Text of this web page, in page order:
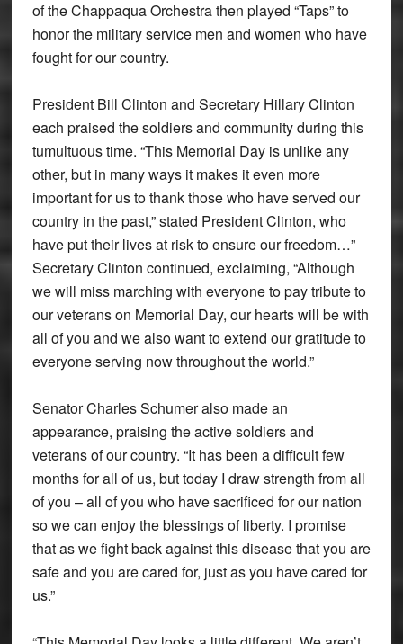
of the Chappaqua Orchestra then played “Taps” to
honor the military service men and women who have
fought for our country.
President Bill Clinton and Secretary Hillary Clinton
each praised the soldiers and community during this
tumultuous time. “This Memorial Day is unlike any
other, but in many ways it makes it even more
important for us to thank those who have served our
country in the past,” stated President Clinton, who
have put their lives at risk to ensure our freedom…”
Secretary Clinton continued, exclaiming, “Although
we will miss marching with everyone to pay tribute to
our veterans on Memorial Day, our hearts will be with
all of you and we also want to extend our gratitude to
everyone serving now throughout the world.”
Senator Charles Schumer also made an
appearance, praising the active soldiers and
veterans of our country. “It has been a difficult few
months for all of us, but today I draw strength from all
of you – all of you who have sacrificed for our nation
so we can enjoy the blessings of liberty. I promise
that as we fight back against this disease that you are
safe and you are cared for, just as you have cared for
us.”